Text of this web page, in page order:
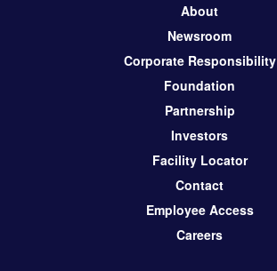
About
Newsroom
Corporate Responsibility
Foundation
Partnership
Investors
Facility Locator
Contact
Employee Access
Careers